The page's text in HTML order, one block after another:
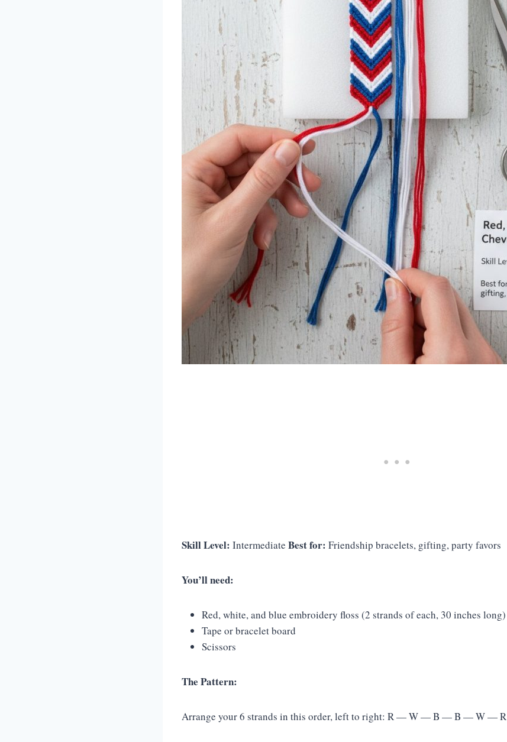
Skill Level: Intermediate Best for: Friendship bracelets, gifting, party favors
You’ll need:
Red, white, and blue embroidery floss (2 strands of each, 30 inches long)
Tape or bracelet board
Scissors
The Pattern:
Arrange your 6 strands in this order, left to right: R — W — B — B — W — R